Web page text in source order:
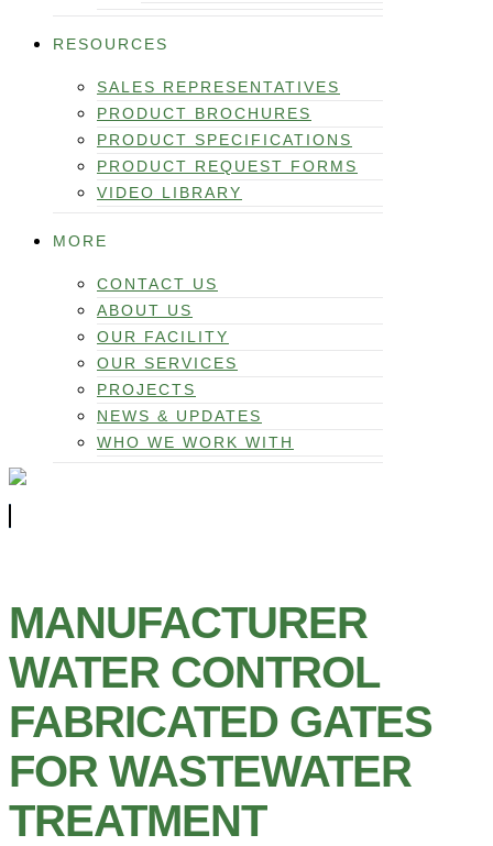
RESOURCES
SALES REPRESENTATIVES
PRODUCT BROCHURES
PRODUCT SPECIFICATIONS
PRODUCT REQUEST FORMS
VIDEO LIBRARY
MORE
CONTACT US
ABOUT US
OUR FACILITY
OUR SERVICES
PROJECTS
NEWS & UPDATES
WHO WE WORK WITH
MANUFACTURER
WATER CONTROL
FABRICATED GATES
FOR WASTEWATER
TREATMENT